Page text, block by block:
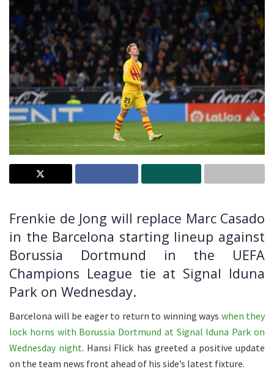
Frenkie de Jong will replace Marc Casado
in the Barcelona starting lineup against
Borussia Dortmund in the UEFA
Champions League tie at Signal Iduna
Park on Wednesday.
Barcelona will be eager to return to winning ways when they
lock horns with Borussia Dortmund at Signal Iduna Park on
Wednesday night. Hansi Flick has greeted a positive update
on the team news front ahead of his side’s latest fixture.